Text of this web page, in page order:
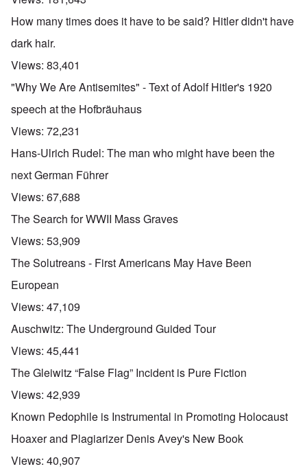
How many times does it have to be said? Hitler didn't have
dark hair.
Views: 83,401
"Why We Are Antisemites" - Text of Adolf Hitler's 1920
speech at the Hofbräuhaus
Views: 72,231
Hans-Ulrich Rudel: The man who might have been the
next German Führer
Views: 67,688
The Search for WWII Mass Graves
Views: 53,909
The Solutreans - First Americans May Have Been
European
Views: 47,109
Auschwitz: The Underground Guided Tour
Views: 45,441
The Gleiwitz “False Flag” Incident is Pure Fiction
Views: 42,939
Known Pedophile is Instrumental in Promoting Holocaust
Hoaxer and Plagiarizer Denis Avey's New Book
Views: 40,907